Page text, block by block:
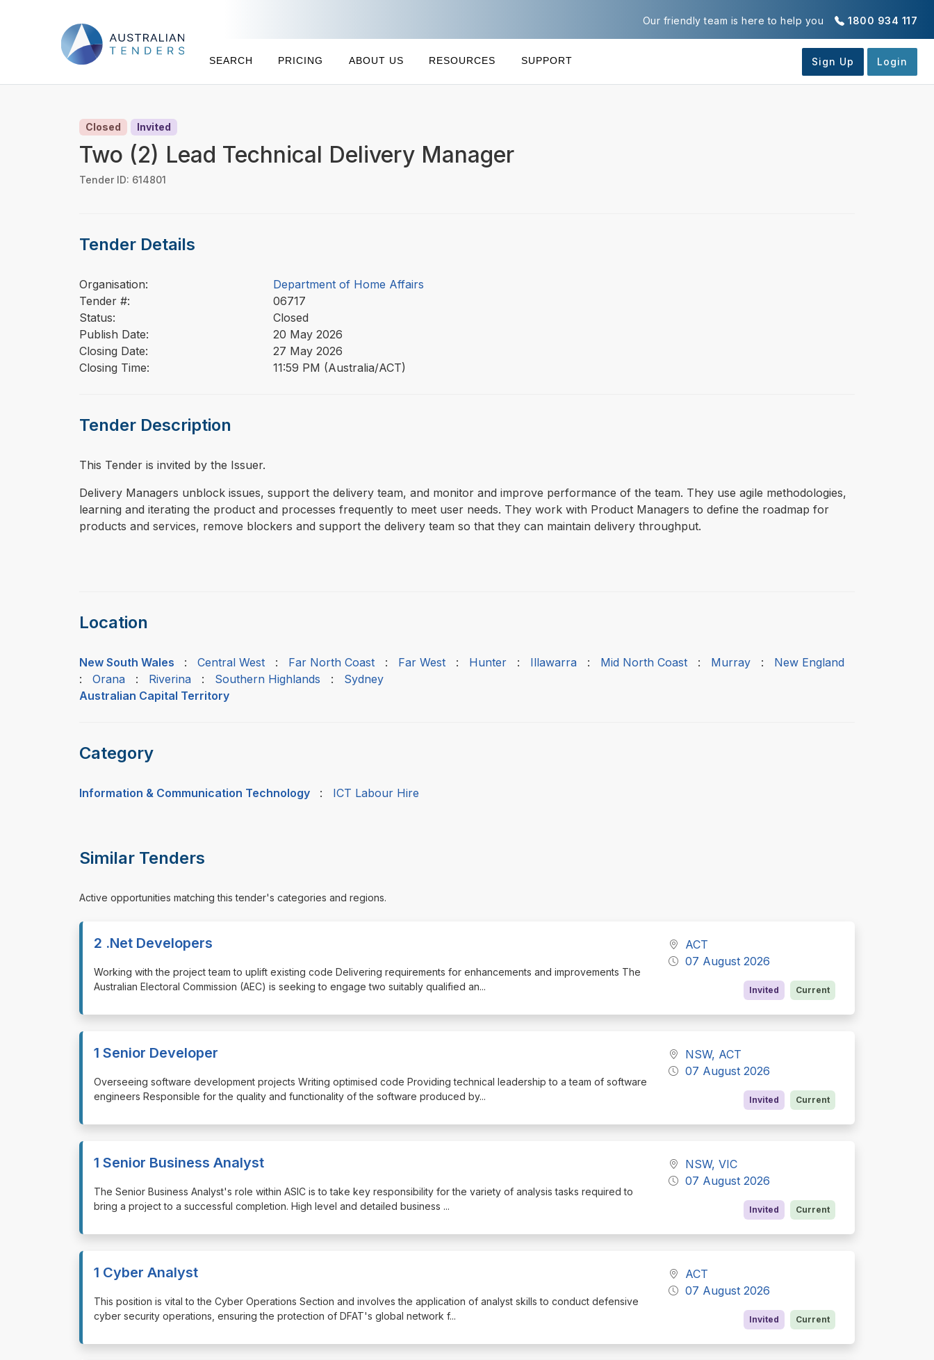
1800 934 117
Our friendly team is here to help you
SEARCH PRICING ABOUT US RESOURCES SUPPORT
Closed Invited
Two (2) Lead Technical Delivery Manager
Tender ID: 614801
Tender Details
Organisation:
Department of Home Affairs
Tender #:
06717
Status:
Closed
Publish Date:
20 May 2026
Closing Date:
27 May 2026
Closing Time:
11:59 PM (Australia/ACT)
Tender Description
This Tender is invited by the Issuer.
⁠⁠⁠Delivery Managers unblock issues, support the delivery team, and monitor and improve performance of the team. They use agile methodologies,
learning and iterating the product and processes frequently to meet user needs. They work with Product Managers to define the roadmap for
products and services, remove blockers and support the delivery team so that they can maintain delivery throughput.
Location
New South Wales : Central West : Far North Coast : Far West : Hunter : Illawarra : Mid North Coast : Murray : New England
: Orana : Riverina : Southern Highlands : Sydney
Australian Capital Territory
Category
Information & Communication Technology : ICT Labour Hire
Similar Tenders
Active opportunities matching this tender's categories and regions.
2 .Net Developers
⁠⁠⁠Working with the project team to uplift existing code Delivering requirements for enhancements and improvements The
Australian Electoral Commission (AEC) is seeking to engage two suitably qualified an...
ACT
07 August 2026
Invited Current
1 Senior Developer
⁠⁠⁠Overseeing software development projects Writing optimised code Providing technical leadership to a team of software
engineers Responsible for the quality and functionality of the software produced by...
NSW, ACT
07 August 2026
Invited Current
1 Senior Business Analyst
⁠⁠⁠The Senior Business Analyst's role within ASIC is to take key responsibility for the variety of analysis tasks required to
bring a project to a successful completion. High level and detailed business ...
NSW, VIC
07 August 2026
Invited Current
1 Cyber Analyst
⁠⁠⁠This position is vital to the Cyber Operations Section and involves the application of analyst skills to conduct defensive
cyber security operations, ensuring the protection of DFAT's global network f...
ACT
07 August 2026
Invited Current